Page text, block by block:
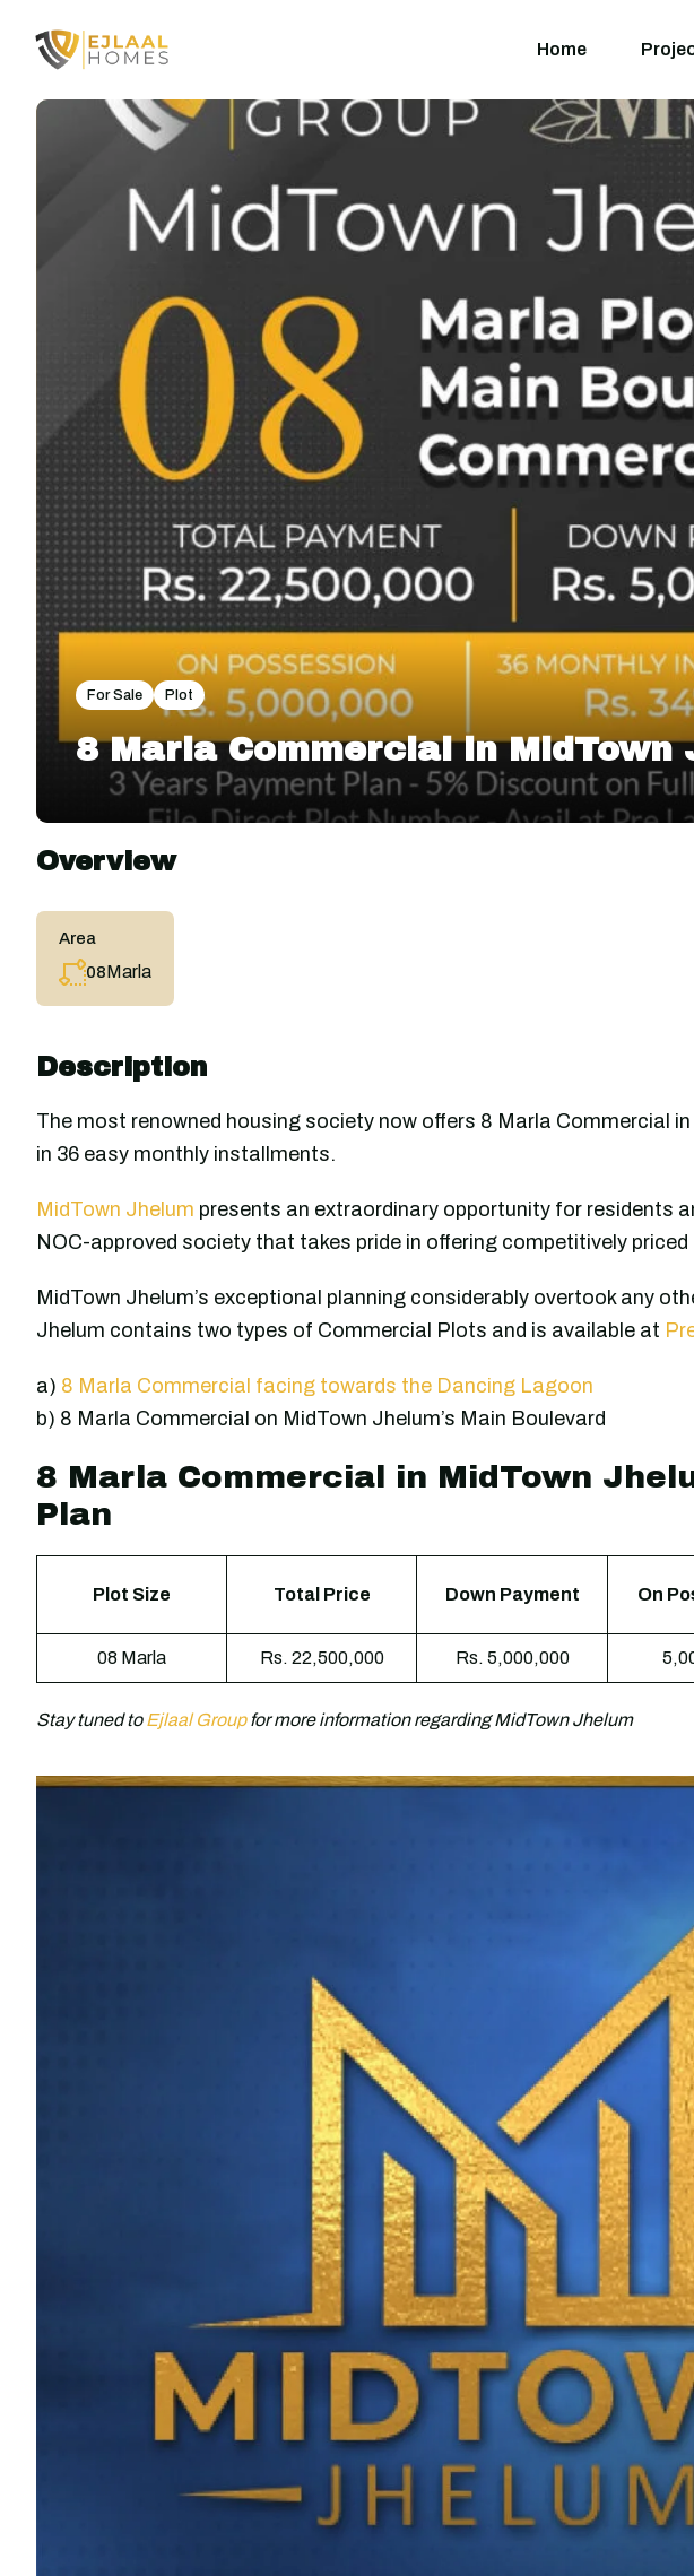
Home
For Sale Plot
8 Marla Commercial in MidTown
Overview
Area
08Marla
Description
The most renowned housing society now offers 8 Marla Commercial
in 36 easy monthly installments.
MidTown Jhelum presents an extraordinary opportunity for residents
NOC-approved society that takes pride in offering competitively
MidTown Jhelum’s exceptional planning considerably overtook any
Jhelum contains two types of Commercial Plots and is available at
a) 8 Marla Commercial facing towards the Dancing Lagoon
b) 8 Marla Commercial on MidTown Jhelum’s Main Boulevard
8 Marla Commercial in MidTown
Plan
Plot Size Total Price Down Payment On
08 Marla Rs. 22,500,000 Rs. 5,000,000
Stay tuned toEjlaal Groupfor more information regarding MidTown Jhelum